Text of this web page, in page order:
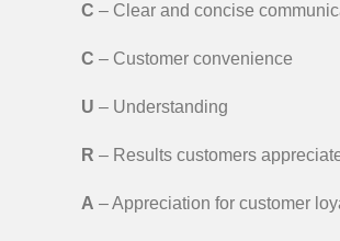
C – Clear and concise
C – Customer convenience
U – Understanding
R – Results customers
A – Appreciation for customer